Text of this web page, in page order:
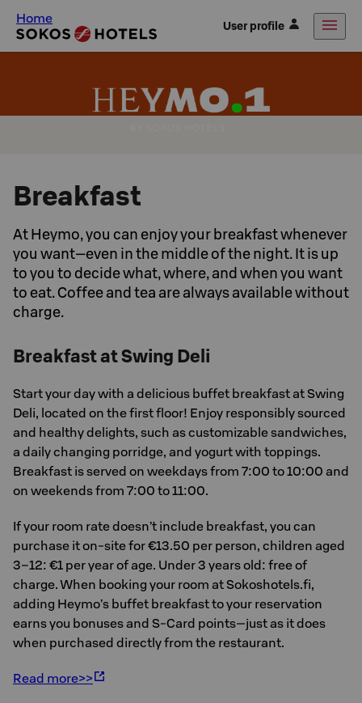
Home User profile
Breakfast
At Heymo, you can enjoy your breakfast whenever
you want—even in the middle of the night. It is up
to you to decide what, where, and when you want
to eat. Coffee and tea are always available without
charge.
Breakfast at Swing Deli
Start your day with a delicious buffet breakfast at Swing
Deli, located on the first floor! Enjoy responsibly sourced
and healthy delights, such as customizable sandwiches,
a daily changing porridge, and yogurt with toppings.
Breakfast is served on weekdays from 7:00 to 10:00 and
on weekends from 7:00 to 11:00.
If your room rate doesn’t include breakfast, you can
purchase it on-site for €13.50 per person, children aged
3–12: €1 per year of age. Under 3 years old: free of
charge. When booking your room at Sokoshotels.fi,
adding Heymo’s buffet breakfast to your reservation
earns you bonuses and S-Card points—just as it does
when purchased directly from the restaurant.
Read more>>